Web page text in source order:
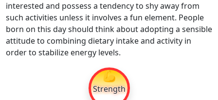
interested and possess a tendency to shy away from
such activities unless it involves a fun element. People
born on this day should think about adopting a sensible
attitude to combining dietary intake and activity in
order to stabilize energy levels.
💪
Strength